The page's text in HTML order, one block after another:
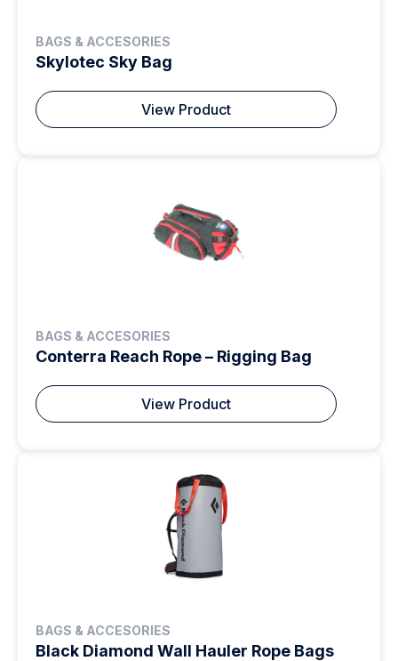
BAGS & ACCESORIES
Skylotec Sky Bag
View Product
BAGS & ACCESORIES
Conterra Reach Rope – Rigging Bag
View Product
BAGS & ACCESORIES
Black Diamond Wall Hauler Rope Bags